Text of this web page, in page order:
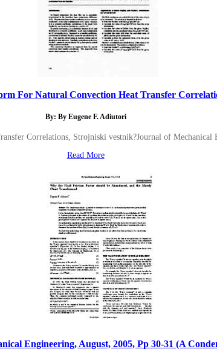
For Natural Convection Heat Transfer
By: By Eugene F. Adiutori
Correlations, Strojniski vestnik?Journal of Mechanical
Read More
Engineering, August, 2005, Pp 30-31 (A